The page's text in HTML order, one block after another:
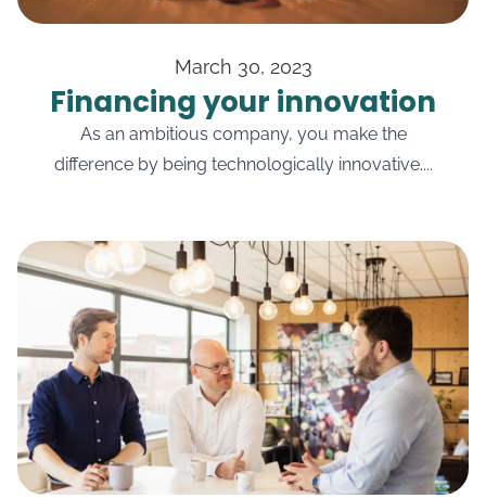
March 30, 2023
Financing your innovation
As an ambitious company, you make the
difference by being technologically innovative....